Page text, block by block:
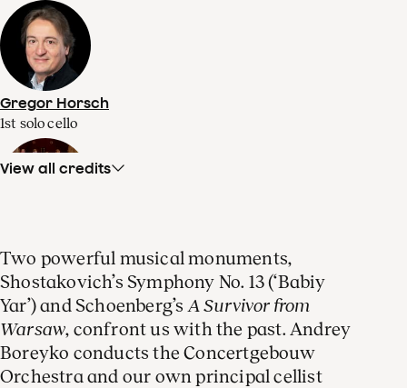
Gregor Horsch
1st solo cello
choir
Alexander Roslavets
View all credits
Two powerful musical monuments,
Shostakovich’s Symphony No. 13 (‘Babiy
Yar’) and Schoenberg’s A Survivor from
Warsaw, confront us with the past. Andrey
Boreyko conducts the Concertgebouw
Orchestra and our own principal cellist